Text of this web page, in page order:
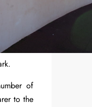
of
to the